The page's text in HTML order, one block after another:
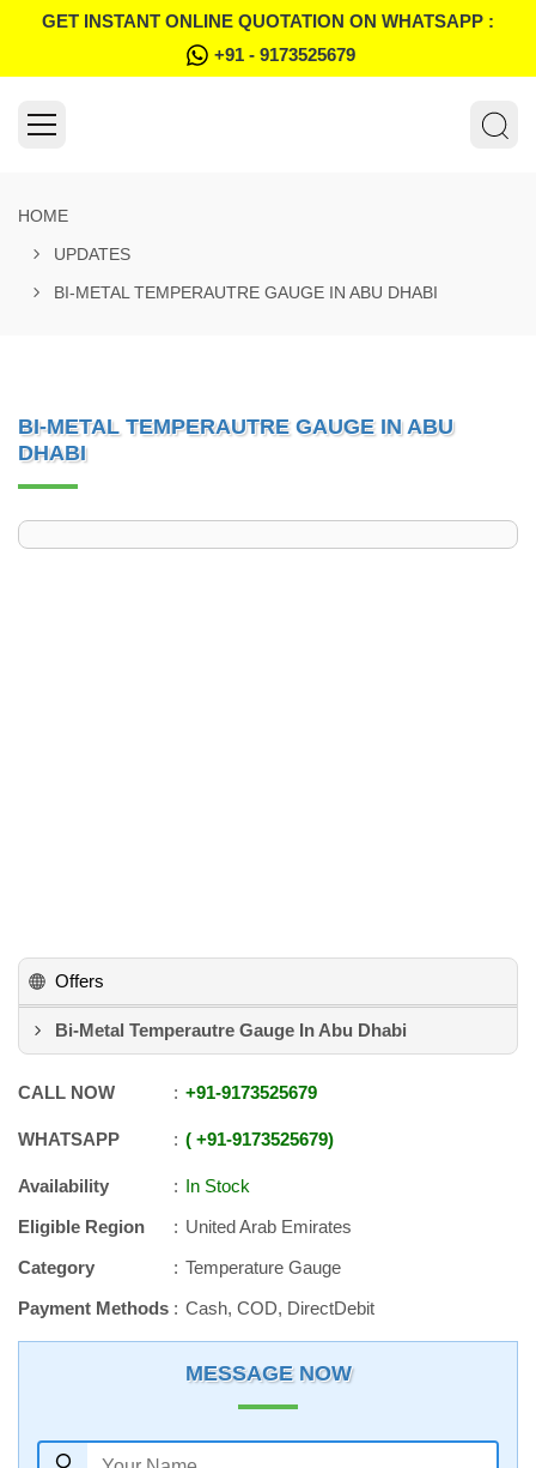
GET INSTANT ONLINE QUOTATION ON WHATSAPP :
+91 - 9173525679
HOME
UPDATES
BI-METAL TEMPERAUTRE GAUGE IN ABU DHABI
BI-METAL TEMPERAUTRE GAUGE IN ABU
DHABI
Offers
Bi-Metal Temperautre Gauge In Abu Dhabi
CALL NOW +91-9173525679
WHATSAPP +91-9173525679
Availability
In Stock
Eligible Region
United Arab Emirates
Category
Temperature Gauge
Payment Methods
Cash, COD, DirectDebit
MESSAGE NOW